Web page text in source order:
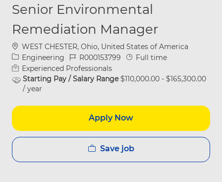
Senior Environmental
Remediation Manager
Location
WEST CHESTER, Ohio, United States of America
Category
Engineering Job IdR000153799 Job Type
Full time
Experienced Professionals
Starting Pay / Salary Range$110,000.00 - $165,300.00
/ year
Apply Now
Save job